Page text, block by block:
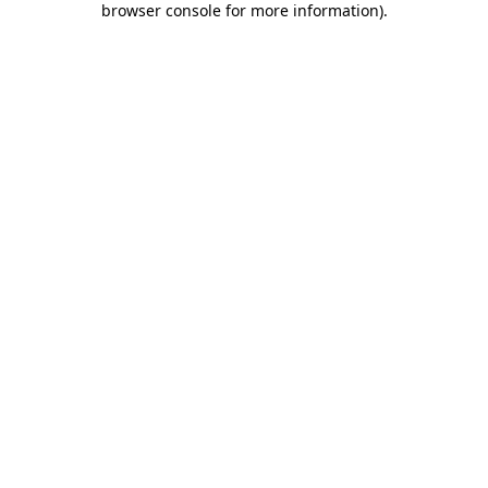
browser console for more information).